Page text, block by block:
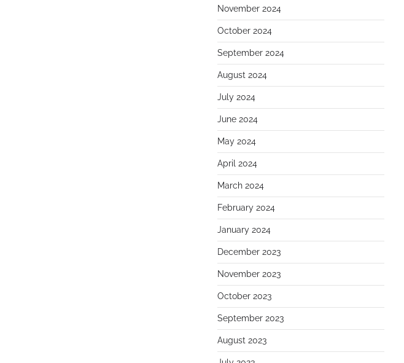
November 2024
October 2024
September 2024
August 2024
July 2024
June 2024
May 2024
April 2024
March 2024
February 2024
January 2024
December 2023
November 2023
October 2023
September 2023
August 2023